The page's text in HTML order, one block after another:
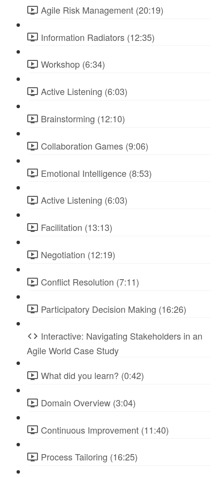
Agile Risk Management (20:19)
Information Radiators (12:35)
Workshop (6:34)
Active Listening (6:03)
Brainstorming (12:10)
Collaboration Games (9:06)
Emotional Intelligence (8:53)
Active Listening (6:03)
Facilitation (13:13)
Negotiation (12:19)
Conflict Resolution (7:11)
Participatory Decision Making (16:26)
Interactive: Navigating Stakeholders in an
Agile World Case Study
What did you learn? (0:42)
Domain Overview (3:04)
Continuous Improvement (11:40)
Process Tailoring (16:25)